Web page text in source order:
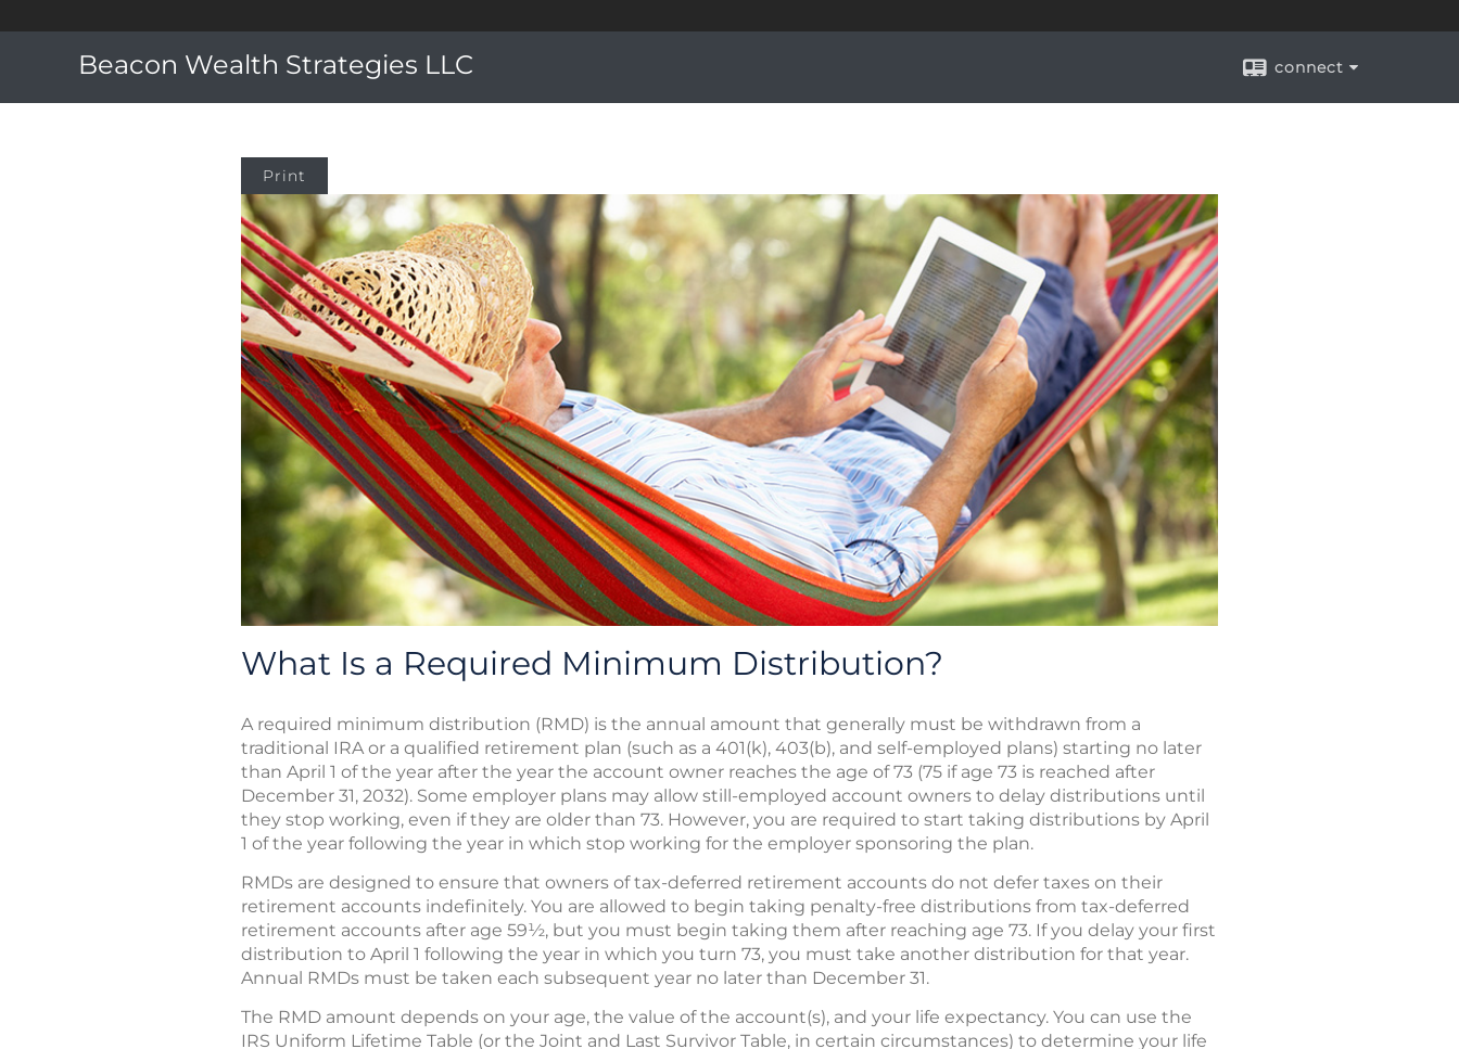
Beacon Wealth Strategies LLC connect
Print
What Is a Required Minimum Distribution?
A required minimum distribution (RMD) is the annual amount that generally must be withdrawn from a
traditional IRA or a qualified retirement plan (such as a 401(k), 403(b), and self-employed plans) starting no later
than April 1 of the year after the year the account owner reaches the age of 73 (75 if age 73 is reached after
December 31, 2032). Some employer plans may allow still-employed account owners to delay distributions until
they stop working, even if they are older than 73. However, you are required to start taking distributions by April
1 of the year following the year in which stop working for the employer sponsoring the plan.
RMDs are designed to ensure that owners of tax-deferred retirement accounts do not defer taxes on their
retirement accounts indefinitely. You are allowed to begin taking penalty-free distributions from tax-deferred
retirement accounts after age 59½, but you must begin taking them after reaching age 73. If you delay your first
distribution to April 1 following the year in which you turn 73, you must take another distribution for that year.
Annual RMDs must be taken each subsequent year no later than December 31.
The RMD amount depends on your age, the value of the account(s), and your life expectancy. You can use the
IRS Uniform Lifetime Table (or the Joint and Last Survivor Table, in certain circumstances) to determine your life